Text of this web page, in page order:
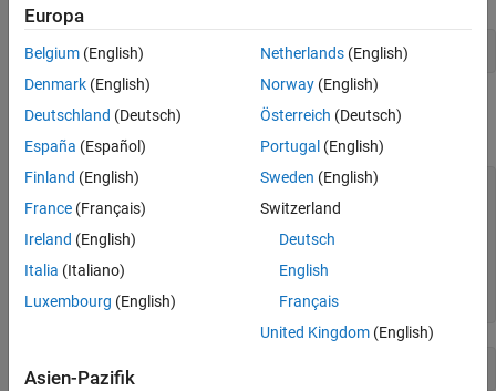
mpiprofile on
Run your parallel code. For the purposes of this example, use a
values = [5 12 13 1 12 5];
tic;
    u = rand(values(idx)*3e4,1);
    out(idx) = max(conv(u,u));
end
toc
Europa
Belgium (English)
Denmark (English)
Deutschland (Deutsch)
España (Español)
Finland (English)
France (Français)
Ireland (English)
Italia (Italiano)
Luxembourg (English)
Netherlands(English)
Norway(English)
Österreich (Deutsch)
Portugal (English)
Sweden (English)
Switzerland
Deutsch
English
Français
United Kingdom(English)
Asien-Pazifik